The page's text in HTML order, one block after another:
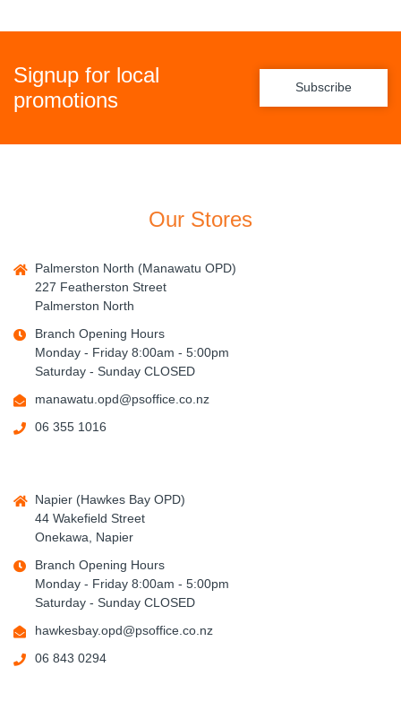
Signup for local
promotions
Subscribe
Our Stores
Palmerston North (Manawatu OPD)
227 Featherston Street
Palmerston North
Branch Opening Hours
Monday - Friday 8:00am - 5:00pm
Saturday - Sunday CLOSED
manawatu.opd@psoffice.co.nz
06 355 1016
Napier (Hawkes Bay OPD)
44 Wakefield Street
Onekawa, Napier
Branch Opening Hours
Monday - Friday 8:00am - 5:00pm
Saturday - Sunday CLOSED
hawkesbay.opd@psoffice.co.nz
06 843 0294